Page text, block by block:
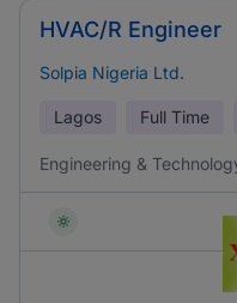
HVAC/R Engineer
Solpia Nigeria Ltd.
Lagos Full Time
Engineering &